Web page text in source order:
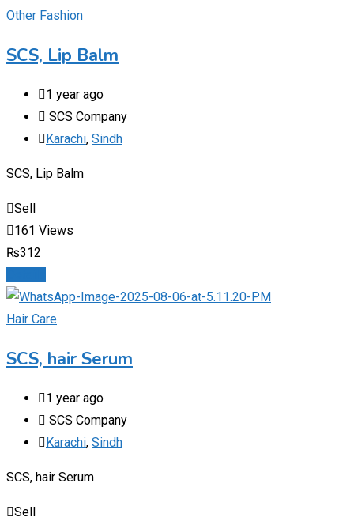
Other Fashion
SCS, Lip Balm
1 year ago
SCS Company
Karachi, Sindh
SCS, Lip Balm
Sell
161 Views
₨312
Hair Care
SCS, hair Serum
1 year ago
SCS Company
Karachi, Sindh
SCS, hair Serum
Sell